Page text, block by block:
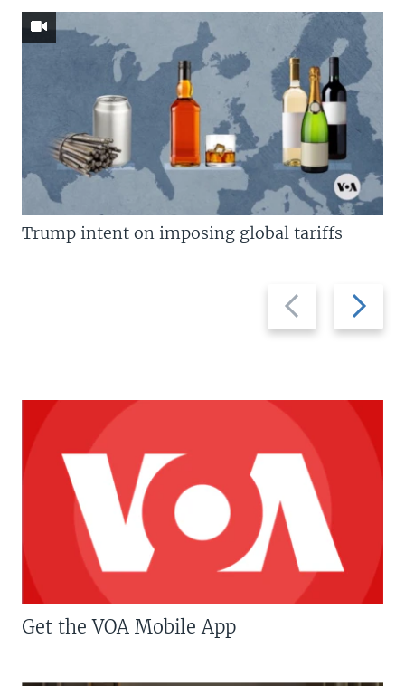
Previous
slide
Next
slide
Trump intent on imposing global tariffs
Get the VOA Mobile App